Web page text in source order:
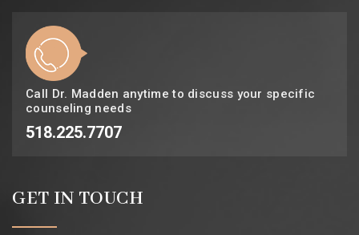
Call Dr. Madden anytime to discuss your specific
counseling needs
518.225.7707
GET IN TOUCH